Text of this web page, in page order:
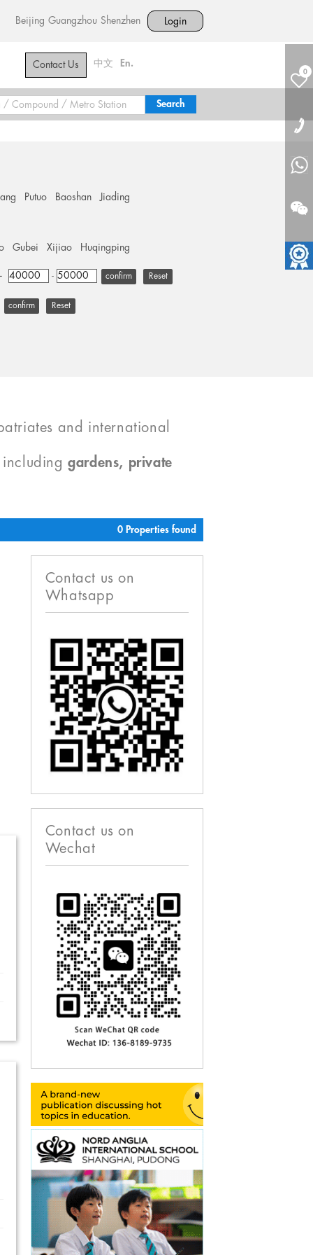
Beijing Guangzhou Shenzhen Login
Contact Us 中文 En.
0
Putuo Baoshan Jiading
Gubei Xijiao Huqingping
- Reset
Reset
and international
includinggardens, private
0 Properties found
Contact us on
Whatsapp
Contact us on
Wechat